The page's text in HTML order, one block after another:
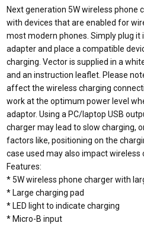
Next generation 5W wireless phone
with devices that are enabled for
most modern phones. Simply plug it
adapter and place a compatible
charging. Vector is supplied in a
and an instruction leaflet. Please
affect the wireless charging
work at the optimum power level
adaptor. Using a PC/laptop USB
charger may lead to slow charging,
factors like, positioning on the
case used may also impact wireless
Features:
* 5W wireless phone charger with
* Large charging pad
* LED light to indicate charging
* Micro-B input